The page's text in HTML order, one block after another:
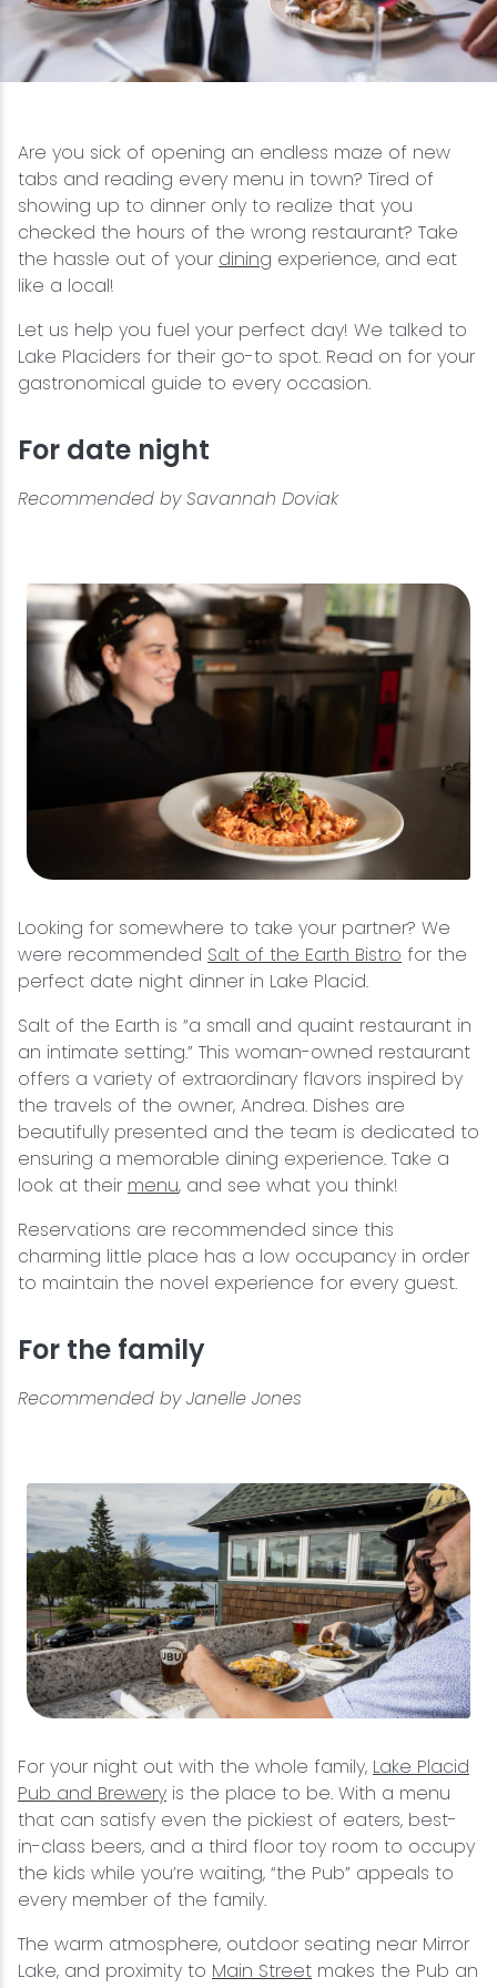
Are you sick of opening an endless maze of new
tabs and reading every menu in town? Tired of
showing up to dinner only to realize that you
checked the hours of the wrong restaurant? Take
the hassle out of your dining experience, and eat
like a local!
Let us help you fuel your perfect day! We talked to
Lake Placiders for their go-to spot. Read on for your
gastronomical guide to every occasion.
For date night
Recommended by Savannah Doviak
Looking for somewhere to take your partner? We
were recommended Salt of the Earth Bistro for the
perfect date night dinner in Lake Placid.
Salt of the Earth is “a small and quaint restaurant in
an intimate setting.” This woman-owned restaurant
offers a variety of extraordinary flavors inspired by
the travels of the owner, Andrea. Dishes are
beautifully presented and the team is dedicated to
ensuring a memorable dining experience. Take a
look at their menu, and see what you think!
Reservations are recommended since this
charming little place has a low occupancy in order
to maintain the novel experience for every guest.
For the family
Recommended by Janelle Jones
For your night out with the whole family, Lake Placid
Pub and Brewery is the place to be. With a menu
that can satisfy even the pickiest of eaters, best-
in-class beers, and a third floor toy room to occupy
the kids while you’re waiting, “the Pub” appeals to
every member of the family.
The warm atmosphere, outdoor seating near Mirror
Lake, and proximity to Main Street makes the Pub an
Snowmobiling
Swimming
Whitewater Rafting